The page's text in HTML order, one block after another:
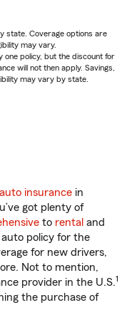
state. Coverage options are
may vary.
one policy, but the discount for
will not then apply. Savings,
may vary by state.
auto insurance in
got plenty of
to rental and
policy for the
for new drivers,
Not to mention,
provider in the U.S.1
the purchase of